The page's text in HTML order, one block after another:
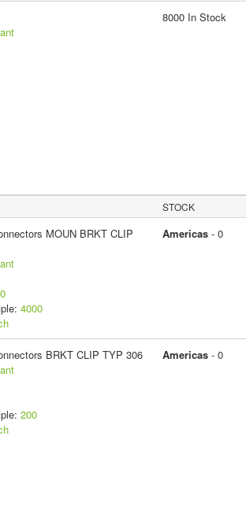
8000 In Stock
STOCK
MOUN BRKT CLIP
4000
Americas- 0
BRKT CLIP TYP 306
200
Americas- 0